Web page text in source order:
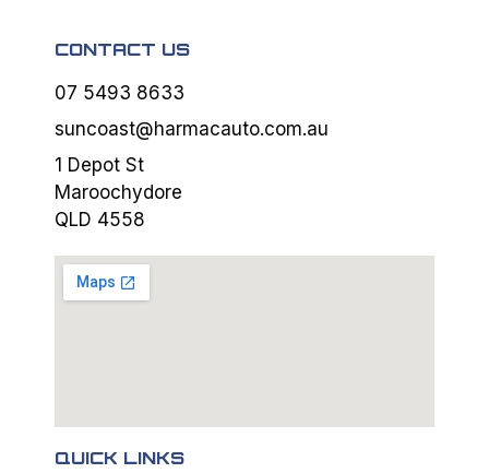
CONTACT US
07 5493 8633
suncoast@harmacauto.com.au
1 Depot St
Maroochydore
QLD 4558
QUICK LINKS